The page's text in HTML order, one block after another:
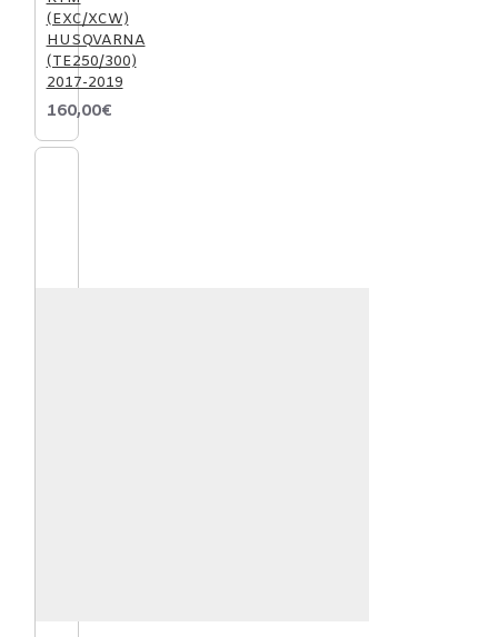
(EXC/XCW)
HUSQVARNA
(TE250/300)
2017-2019
160,00€